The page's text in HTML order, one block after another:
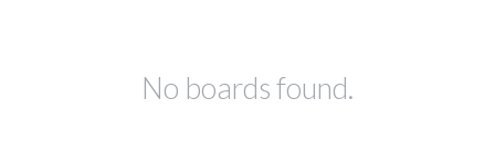
No boards found.